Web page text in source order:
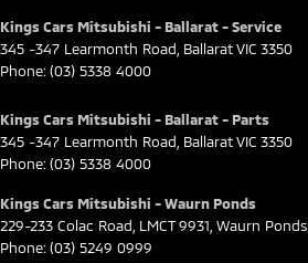
Kings Cars Mitsubishi - Ballarat - Service
345 -347 Learmonth Road BallaratVIC 3350
Phone: (03) 5338 4000
Kings Cars Mitsubishi - Ballarat - Parts
345 -347 Learmonth Road BallaratVIC 3350
Phone: (03) 5338 4000
Kings Cars Mitsubishi - Waurn Ponds
229-233 Colac Road LMCT 9931 Waurn Ponds
Phone: (03) 5249 0999